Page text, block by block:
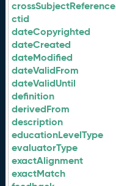
crossSubjectReference
ctid
dateCopyrighted
dateCreated
dateModified
dateValidFrom
dateValidUntil
definition
derivedFrom
description
educationLevelType
evaluatorType
exactAlignment
exactMatch